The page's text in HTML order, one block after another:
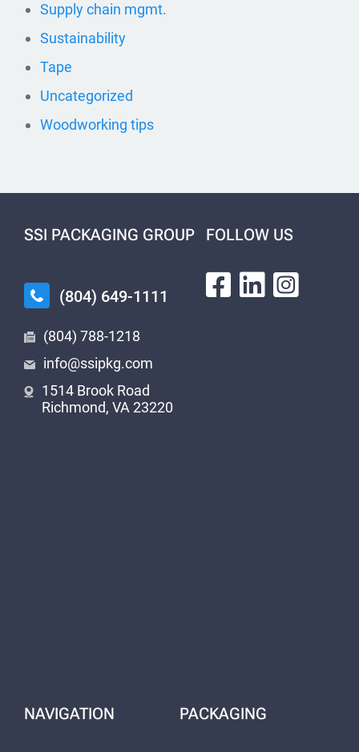
Supply chain mgmt.
Sustainability
Tape
Uncategorized
Woodworking tips
SSI PACKAGING GROUP
(804) 649-1111
(804) 788-1218
info@ssipkg.com
1514 Brook Road
Richmond, VA 23220
FOLLOW US
NAVIGATION PACKAGING